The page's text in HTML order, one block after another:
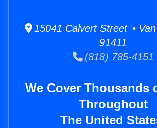
15041 Calvert Street •
91411
(818) 785-4151
We Cover Thousands
Throughout
The United